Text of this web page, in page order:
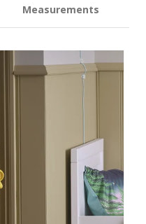
Measurements